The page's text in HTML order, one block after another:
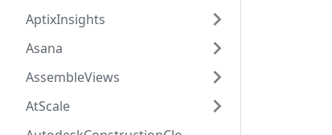
AptixInsights
Asana
AssembleViews
AtScale